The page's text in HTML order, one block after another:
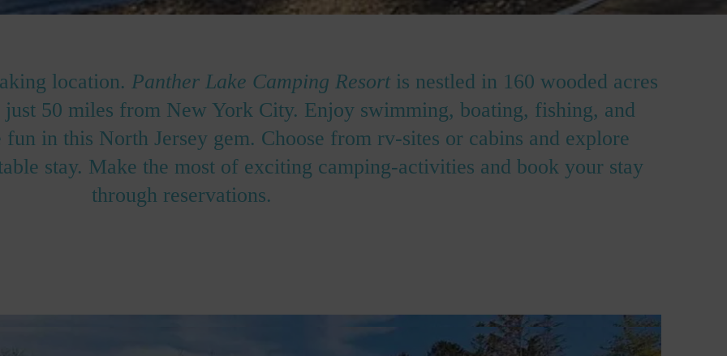
location. Panther Lake Camping Resortis nestled in 160 wooded acres
50 miles from New York City. Enjoy swimming, boating, fishing, and
in this North Jersey gem. Choose from rv-sites or cabins and explore
stay. Make the most of exciting camping-activities and book your stay
through reservations.